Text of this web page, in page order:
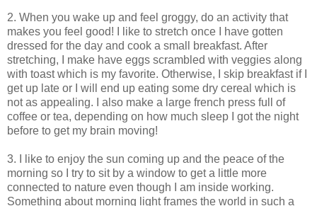
2. When you wake up and feel groggy, do an activity that
makes you feel good! I like to stretch once I have gotten
dressed for the day and cook a small breakfast. After
stretching, I make have eggs scrambled with veggies along
with toast which is my favorite. Otherwise, I skip breakfast if I
get up late or I will end up eating some dry cereal which is
not as appealing. I also make a large french press full of
coffee or tea, depending on how much sleep I got the night
before to get my brain moving!
3. I like to enjoy the sun coming up and the peace of the
morning so I try to sit by a window to get a little more
connected to nature even though I am inside working.
Something about morning light frames the world in such a